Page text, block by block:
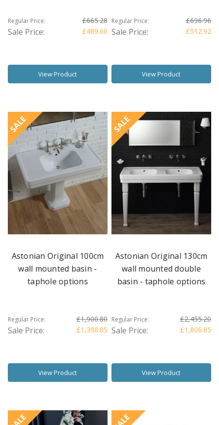
Regular Price: £665.28
Sale Price: £489.60
View Product
Regular Price: £696.96
Sale Price: £512.92
View Product
SALE
Astonian Original 100cm
wall mounted basin -
taphole options
Regular Price: £1,900.80
Sale Price: £1,398.85
View Product
SALE
Astonian Original 130cm
wall mounted double
basin - taphole options
Regular Price: £2,455.20
Sale Price: £1,806.85
View Product